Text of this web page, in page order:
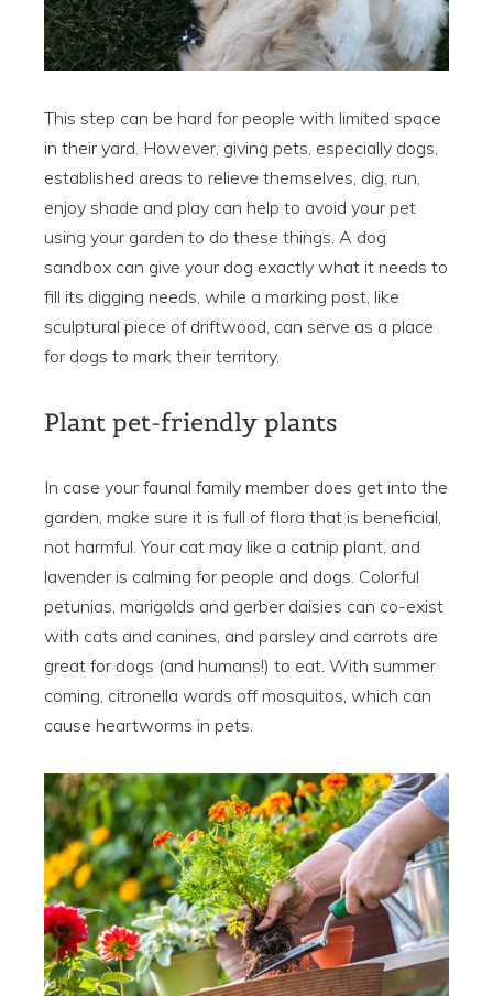
This step can be hard for people with limited space
in their yard. However, giving pets, especially dogs,
established areas to relieve themselves, dig, run,
enjoy shade and play can help to avoid your pet
using your garden to do these things. A dog
sandbox can give your dog exactly what it needs to
fill its digging needs, while a marking post, like
sculptural piece of driftwood, can serve as a place
for dogs to mark their territory.
Plant pet-friendly plants
In case your faunal family member does get into the
garden, make sure it is full of flora that is beneficial,
not harmful. Your cat may like a catnip plant, and
lavender is calming for people and dogs. Colorful
petunias, marigolds and gerber daisies can co-exist
with cats and canines, and parsley and carrots are
great for dogs (and humans!) to eat. With summer
coming, citronella wards off mosquitos, which can
cause heartworms in pets.